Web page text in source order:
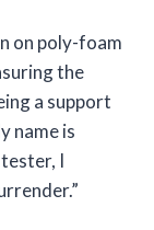
on poly-foam
the
a support
name is
I